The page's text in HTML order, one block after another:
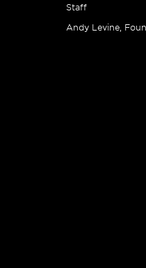
Staff
Andy Levine,